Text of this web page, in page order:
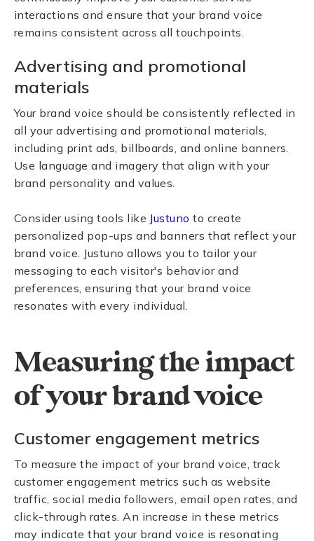
interactions and ensure that your brand voice
remains consistent across all touchpoints.
Advertising and promotional
materials
Your brand voice should be consistently reflected in
all your advertising and promotional materials,
including print ads, billboards, and online banners.
Use language and imagery that align with your
brand personality and values.
Consider using tools like Justuno to create
personalized pop-ups and banners that reflect your
brand voice. Justuno allows you to tailor your
messaging to each visitor's behavior and
preferences, ensuring that your brand voice
resonates with every individual.
Measuring the impact
of your brand voice
Customer engagement metrics
To measure the impact of your brand voice, track
customer engagement metrics such as website
traffic, social media followers, email open rates, and
click-through rates. An increase in these metrics
may indicate that your brand voice is resonating